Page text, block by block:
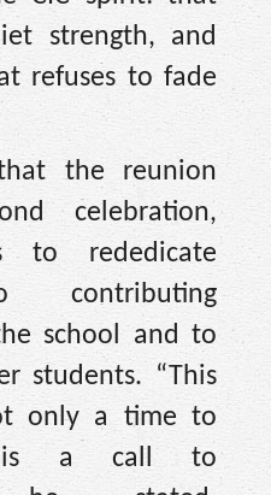
strength, and
refuses to fade
the reunion
celebration,
to rededicate
contributing
school and to
students. “This
only a time to
is a call to